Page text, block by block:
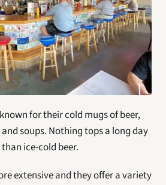
for their cold mugs of beer,
soups. Nothing tops a long day
ice-cold beer.
extensive and they offer a variety